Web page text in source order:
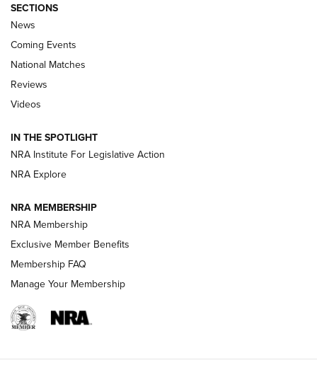
Behind the Bullet: The .333 Jeffery | An
.333 JEFFERY, 333 JEFFERY
Review: SIG Sauer P211-GTO | An NRA Shooting Sports
Journal
Shooting Sports Journal
Ruger Mark IV Tactical: The Turnkey Steel Challenge
Rimfire Pistol | An NRA Shooting Sports Journal
REVIEWS REVIEWS
SECTIONS
News
Coming Events
National Matches
Reviews
Videos
IN THE SPOTLIGHT
NRA Institute For Legislative Action
NRA Explore
NRA MEMBERSHIP
NRA Membership
Exclusive Member Benefits
Membership FAQ
Manage Your Membership